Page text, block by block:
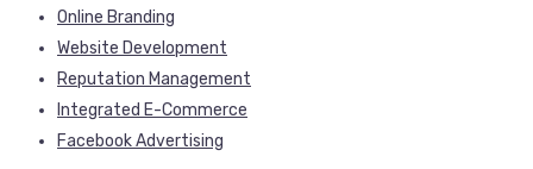
Online Branding
Website Development
Reputation Management
Integrated E-Commerce
Facebook Advertising